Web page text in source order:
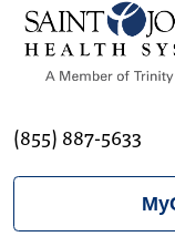
(855) 887-5633